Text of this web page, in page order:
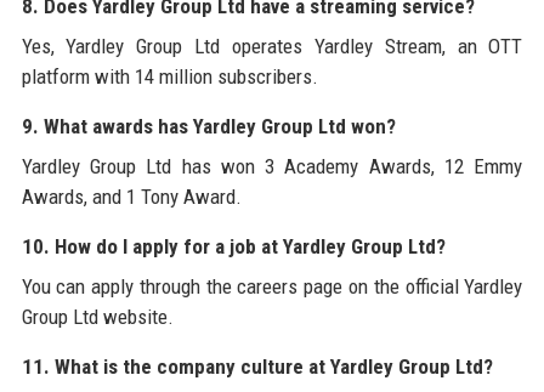
8. Does Yardley Group Ltd have a streaming service?
Yes, Yardley Group Ltd operates Yardley Stream, an OTT
platform with 14 million subscribers.
9. What awards has Yardley Group Ltd won?
Yardley Group Ltd has won 3 Academy Awards, 12 Emmy
Awards, and 1 Tony Award.
10. How do I apply for a job at Yardley Group Ltd?
You can apply through the careers page on the official Yardley
Group Ltd website.
11. What is the company culture at Yardley Group Ltd?